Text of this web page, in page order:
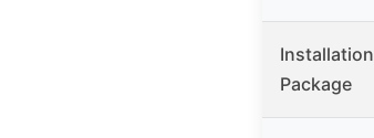
Installation
Package